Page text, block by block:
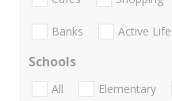
Banks Active Life
Schools
All Elementary